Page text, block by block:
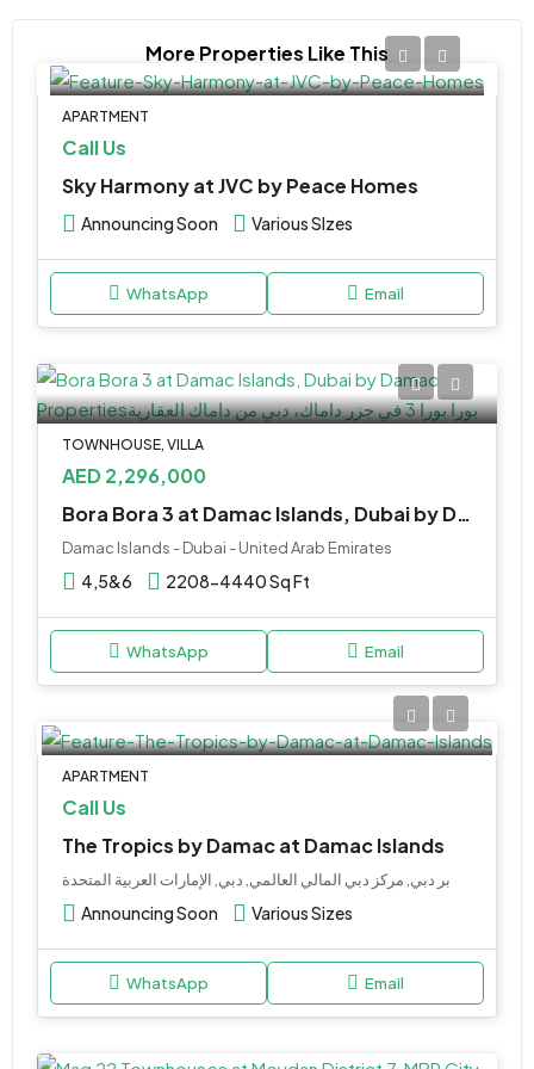
More Properties Like This
APARTMENT
Call Us
Sky Harmony at JVC by Peace Homes
Announcing Soon Various SIzes
WhatsApp Email
TOWNHOUSE, VILLA
AED 2,296,000
Bora Bora 3 at Damac Islands, Dubai by Damac Properties
Damac Islands - Dubai - United Arab Emirates
4,5&6 2208-4440 Sq Ft
WhatsApp Email
APARTMENT
Call Us
The Tropics by Damac at Damac Islands
بر دبي, مركز دبي المالي العالمي, دبي, الإمارات العربية المتحدة
Announcing Soon Various Sizes
WhatsApp Email